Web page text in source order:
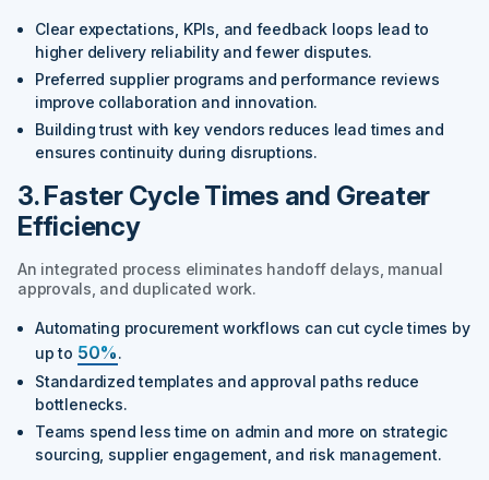
Clear expectations, KPIs, and feedback loops lead to
higher delivery reliability and fewer disputes.
Preferred supplier programs and performance reviews
improve collaboration and innovation.
Building trust with key vendors reduces lead times and
ensures continuity during disruptions.
3. Faster Cycle Times and Greater
Efficiency
An integrated process eliminates handoff delays, manual
approvals, and duplicated work.
Automating procurement workflows can cut cycle times by
up to 50%.
Standardized templates and approval paths reduce
bottlenecks.
Teams spend less time on admin and more on strategic
sourcing, supplier engagement, and risk management.